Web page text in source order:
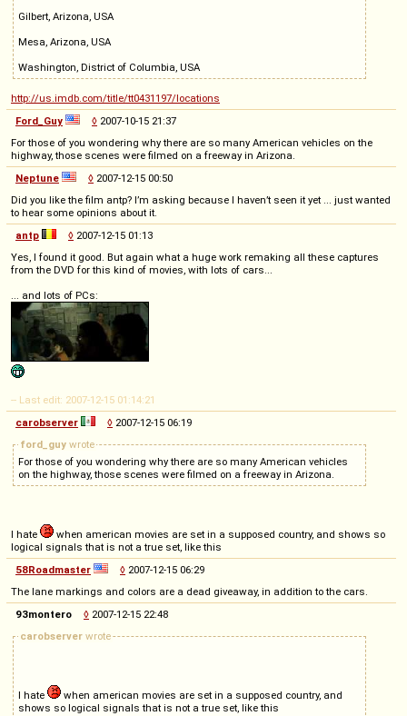
Gilbert, Arizona, USA
Mesa, Arizona, USA
Washington, District of Columbia, USA
http://us.imdb.com/title/tt0431197/locations
Ford_Guy
◊ 2007-10-15 21:37
For those of you wondering why there are so many American vehicles on the
highway, those scenes were filmed on a freeway in Arizona.
Neptune
◊ 2007-12-15 00:50
Did you like the film antp? I’m asking because I haven’t seen it yet ... just wanted
to hear some opinions about it.
antp
◊ 2007-12-15 01:13
Yes, I found it good. But again what a huge work remaking all these captures
from the DVD for this kind of movies, with lots of cars...
... and lots of PCs:
-- Last edit: 2007-12-15 01:14:21
carobserver
◊ 2007-12-15 06:19
ford_guy wrote
For those of you wondering why there are so many American vehicles
on the highway, those scenes were filmed on a freeway in Arizona.
I hate
when american movies are set in a supposed country, and shows so
logical signals that is not a true set, like this
58Roadmaster
◊ 2007-12-15 06:29
The lane markings and colors are a dead giveaway, in addition to the cars.
93montero
◊ 2007-12-15 22:48
carobserver wrote
I hate
when american movies are set in a supposed country, and
shows so logical signals that is not a true set, like this